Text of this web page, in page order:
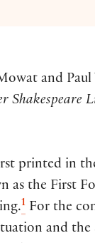
and Paul
Shakespeare
printed in
as the First
1 For the
and